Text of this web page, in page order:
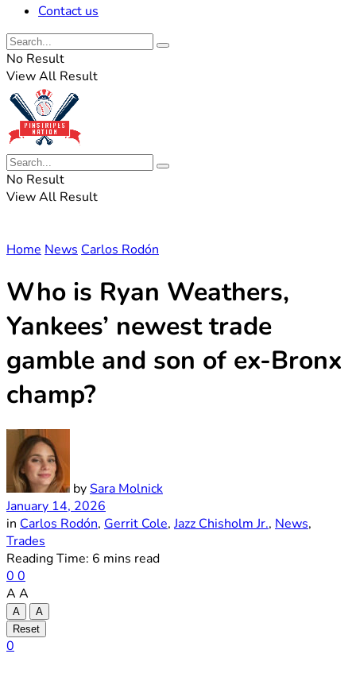
Contact us
No Result
View All Result
No Result
View All Result
Home News Carlos Rodón
Who is Ryan Weathers,
Yankees’ newest trade
gamble and son of ex-Bronx
champ?
bySara Molnick
January 14, 2026
in Carlos Rodón, Gerrit Cole,Jazz Chisholm Jr., News,
Trades
Reading Time: 6 mins read
0 0
A A
A
A
Reset
0